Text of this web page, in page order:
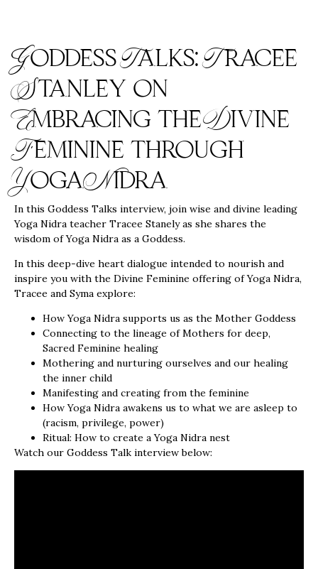
Goddess Talks: Tracee
Stanley on
Embracing the Divine
Feminine through
Yoga Nidra
In this Goddess Talks interview, join wise and divine leading
Yoga Nidra teacher Tracee Stanely as she shares the
wisdom of Yoga Nidra as a Goddess.
In this deep-dive heart dialogue intended to nourish and
inspire you with the Divine Feminine offering of Yoga Nidra,
Tracee and Syma explore:
How Yoga Nidra supports us as the Mother Goddess
Connecting to the lineage of Mothers for deep,
Sacred Feminine healing
Mothering and nurturing ourselves and our healing
the inner child
Manifesting and creating from the feminine
How Yoga Nidra awakens us to what we are asleep to
(racism, privilege, power)
Ritual: How to create a Yoga Nidra nest
Watch our Goddess Talk interview below: